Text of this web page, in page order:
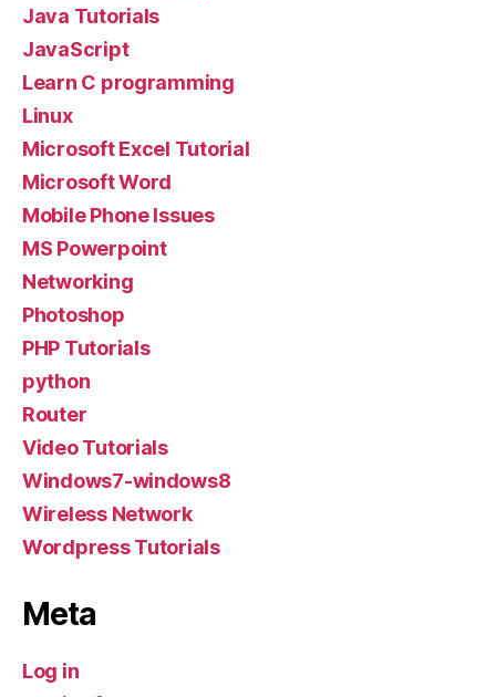
Java Tutorials
JavaScript
Learn C programming
Linux
Microsoft Excel Tutorial
Microsoft Word
Mobile Phone Issues
MS Powerpoint
Networking
Photoshop
PHP Tutorials
python
Router
Video Tutorials
Windows7-windows8
Wireless Network
Wordpress Tutorials
Meta
Log in